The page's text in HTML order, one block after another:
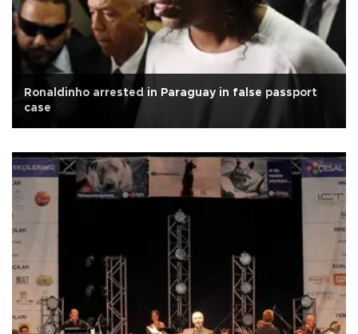
Ronaldinho arrested in Paraguay in false passport
case